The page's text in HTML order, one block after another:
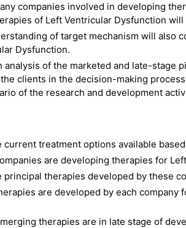
companies involved in developing
of Left Ventricular Dysfunction
of target mechanism will also
Dysfunction.
analysis of the marketed and late-stage
clients in the decision-making
of the research and development
current treatment options available
are developing therapies for
principal therapies developed by these
are developed by each
therapies are in late stage of